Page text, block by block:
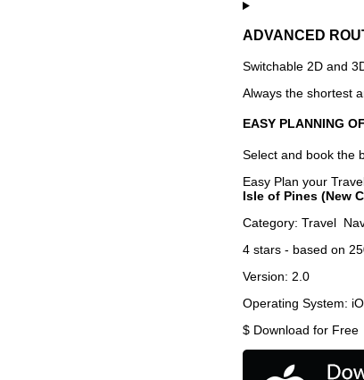
ADVANCED
Switchable 2D and
Always the shortest
EASY PLANNING
Select and book the
Easy Plan your
Isle of Pines (New
Category: Travel
4 stars - based on
Version: 2.0
Operating System:
$ Download for Free